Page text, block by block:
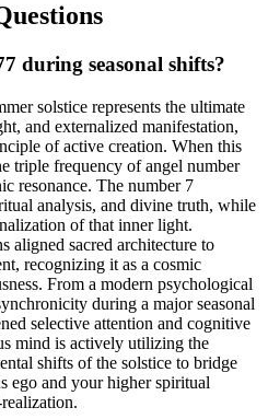
during seasonal shifts?
solstice represents the ultimate
and externalized manifestation,
of active creation. When this
triple frequency of angel number
resonance. The number 7
analysis, and divine truth, while
of that inner light.
aligned sacred architecture to
recognizing it as a cosmic
From a modern psychological
during a major seasonal
selective attention and cognitive
mind is actively utilizing the
shifts of the solstice to bridge
ego and your higher spiritual